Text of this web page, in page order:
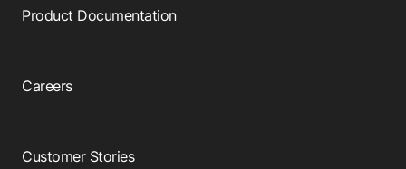
Product Documentation
Careers
Customer Stories